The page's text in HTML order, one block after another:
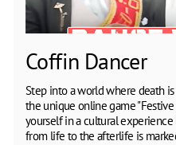
Coffin Dancer
Step into a world where death
the unique online game
yourself in a cultural
from life to the afterlife is